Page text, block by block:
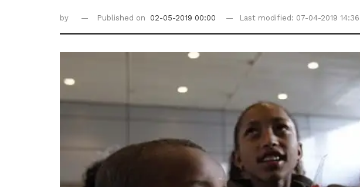
by Published on 02-05-2019 00:00 Last modified: 07-04-2019 14:36